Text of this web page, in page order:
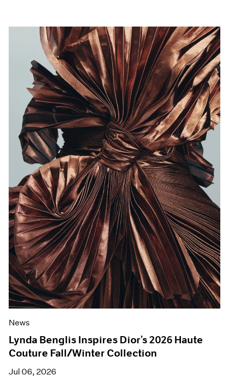
News
Lynda Benglis Inspires Dior’s 2026 Haute
Couture Fall/Winter Collection
Jul 06, 2026